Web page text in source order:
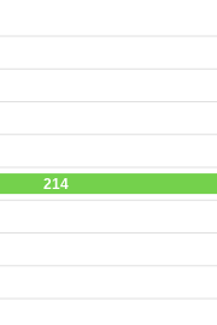
214